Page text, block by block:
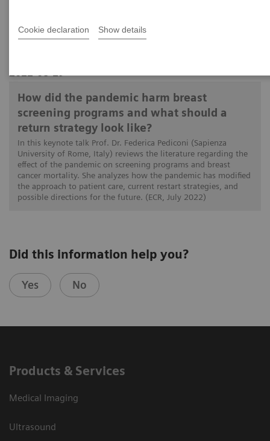
Cookie declaration Show details
How did the pandemic harm breast
screening programs and what should a
return strategy look like?
In this keynote talk Prof. Dr. Federica Pediconi (Sapienza
University of Rome, Italy) reviews the literature regarding the
effect of the pandemic on screening programs and breast
cancer mortality. She analyzes how the pandemic has modified
the approach to patient care, current restart strategies, and
possible directions for the future. (ECR, July 2022)
Did this information help you?
Yes No
Products & Services
Medical Imaging
Ultrasound